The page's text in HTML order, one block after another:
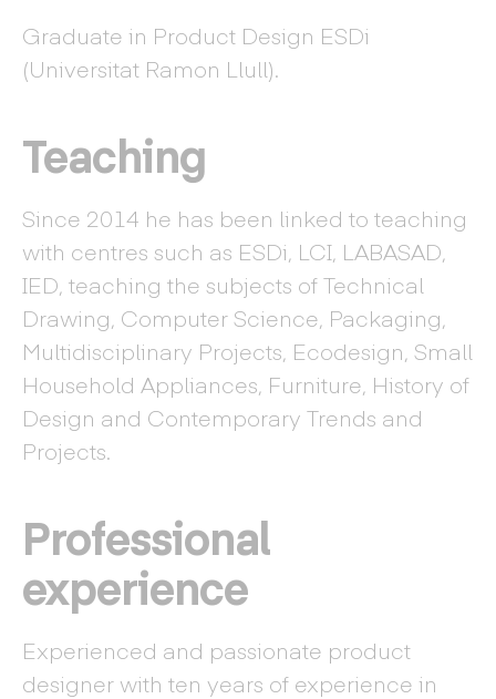
Graduate in Product Design ESDi
(Universitat Ramon Llull).
Teaching
Since 2014 he has been linked to teaching
with centres such as ESDi, LCI, LABASAD,
IED, teaching the subjects of Technical
Drawing, Computer Science, Packaging,
Multidisciplinary Projects, Ecodesign, Small
Household Appliances, Furniture, History of
Design and Contemporary Trends and
Projects.
Professional
experience
Experienced and passionate product
designer with ten years of experience in